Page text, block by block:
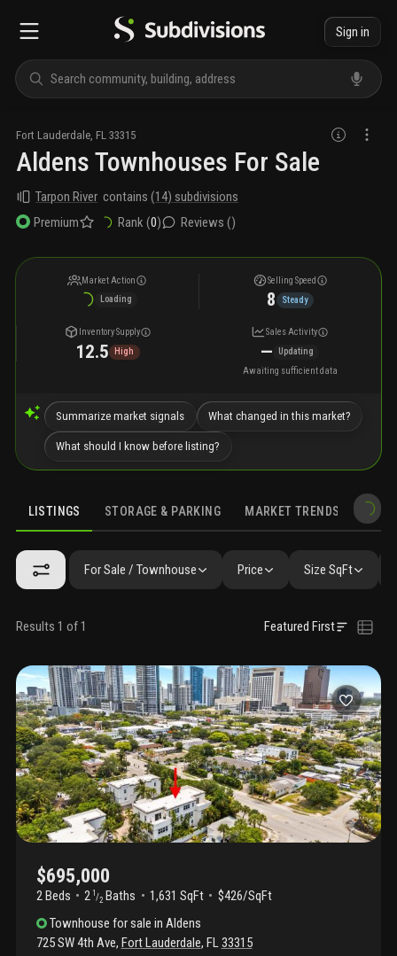
Sign in
Fort Lauderdale FL 33315
Aldens Townhouses For Sale
Tarpon River contains(14) subdivisions
Premium
Rank (0) Reviews ()
Market Action
Loading
Selling Speed
8 Steady
Inventory Supply
12.5 High
Sales Activity
—
Updating
Awaiting sufficient data
Summarize market signals What changed in this market?
What should I know before listing?
LISTINGS STORAGE & PARKING MARKET TRENDS
LISTINGS GALLERY AMENITIES SIMILAR
For Sale / Townhouse Price Size SqFt
Results 1 of 1 Featured First
$695,000
2 Beds 2 1 /2 Baths 1,631 SqFt
$426/SqFt
Townhouse for sale inAldens
725 SW 4th Ave, Fort Lauderdale, FL33315